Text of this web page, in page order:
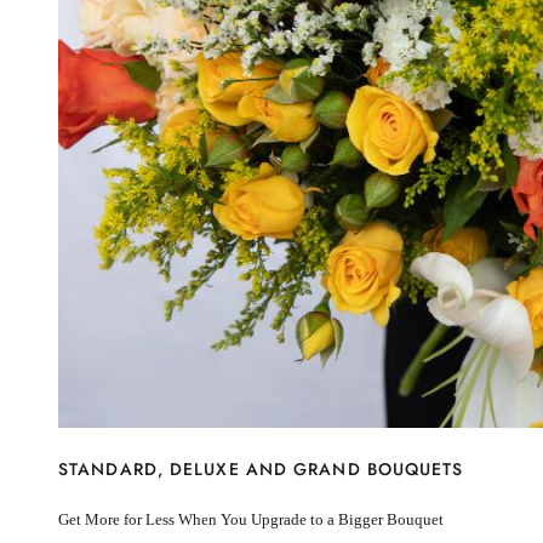
New Baby
I’m sorry
Miss you
Thinking of you
Congratulations
Get Well
Thank You
BY STEM
Rose
Lily
Sunflower
Hydrangea
Lily
Sunflower
Chrysanthemum
STANDARD, DELUXE AND GRAND BOUQUETS
Get More for Less When You Upgrade to a Bigger Bouquet